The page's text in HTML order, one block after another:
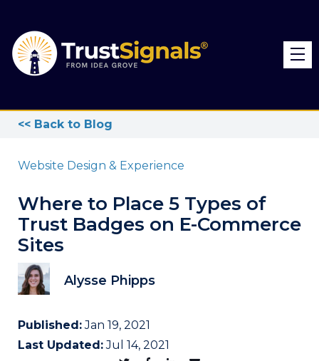
<< Back to Blog
Website Design & Experience
Where to Place 5 Types of
Trust Badges on E-Commerce
Sites
Alysse Phipps
Published:Jan 19, 2021
Last Updated:Jul 14, 2021